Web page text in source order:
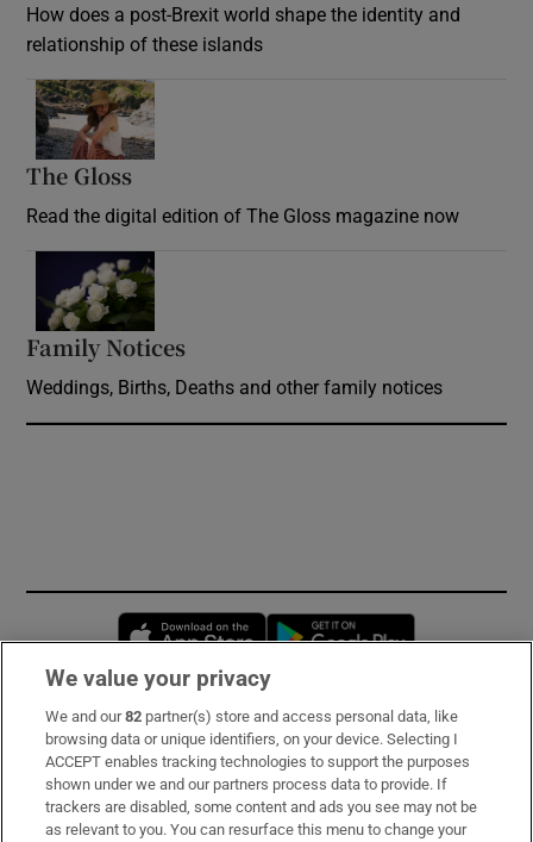
How does a post-Brexit world shape the identity and
relationship of these islands
The Gloss
Read the digital edition of The Gloss magazine now
Family Notices
Weddings, Births, Deaths and other family notices
Opens in new window
Subscribe
Support
About Us
We value your privacy
We and our82 partner(s) store and access personal data, like
browsing data or unique identifiers, on your device. Selecting I
ACCEPT enables tracking technologies to support the purposes
shown under we and our partners process data to provide. If
trackers are disabled, some content and ads you see may not be
as relevant to you. You can resurface this menu to change your